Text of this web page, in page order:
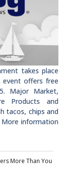
takes place
event offers free
Major Market,
Products and
tacos, chips and
information
More Than You